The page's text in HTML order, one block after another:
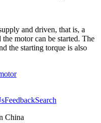
and driven, that is, a
motor can be started. The
the starting torque is also
FeedbackSearch
China